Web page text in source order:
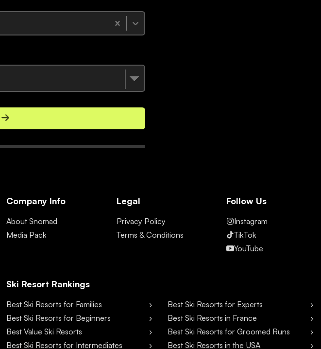
Company Info
About Snomad
Media Pack
Legal
Privacy Policy
Terms & Conditions
Follow Us
Instagram
TikTok
YouTube
Ski Resort Rankings
Best Ski Resorts for Families
Best Ski Resorts for Beginners
Best Value Ski Resorts
Best Ski Resorts for Intermediates
Best Ski Resorts for Experts
Best Ski Resorts in France
Best Ski Resorts for Groomed Runs
Best Ski Resorts in the USA